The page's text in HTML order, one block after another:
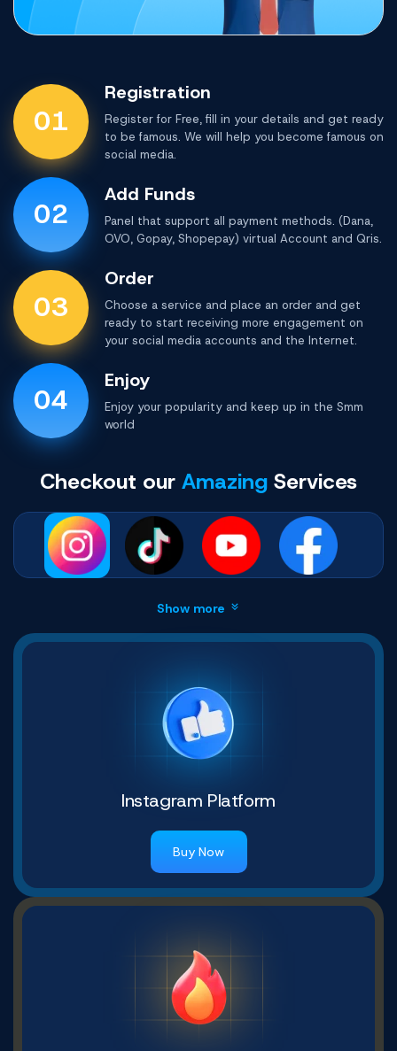
01
Registration
Register for Free, fill in your details and get ready
to be famous. We will help you become famous on
social media.
02
Add Funds
Panel that support all payment methods. (Dana,
OVO, Gopay, Shopepay) virtual Account and Qris.
03
Order
Choose a service and place an order and get
ready to start receiving more engagement on
your social media accounts and the Internet.
04
Enjoy
Enjoy your popularity and keep up in the Smm
world
Checkout our Amazing Services
Show more
Instagram Platform
Buy Now